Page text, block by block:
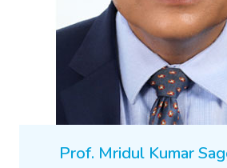
Prof. Mridul Kumar